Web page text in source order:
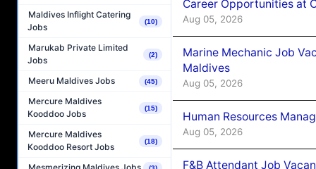
Maldives Inflight Catering
Jobs
(10)
Marukab Private Limited
Jobs
(2)
Meeru Maldives Jobs (45)
Mercure Maldives
Kooddoo Jobs
(15)
Mercure Maldives
Kooddoo Resort Jobs
(18)
Career Opportunities at
Aug 05, 2026
Marine Mechanic Job
Maldives
Aug 05, 2026
Human Resources
Aug 05, 2026
F&B Attendant Job